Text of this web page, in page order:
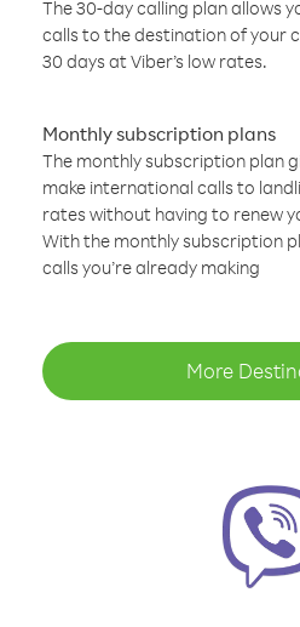
The 30-day calling plan allows
calls to the destination of your
30 days at Viber’s low rates.
Monthly subscription plans
The monthly subscription plan
make international calls to
rates without having to renew
With the monthly subscription
calls you’re already making
More